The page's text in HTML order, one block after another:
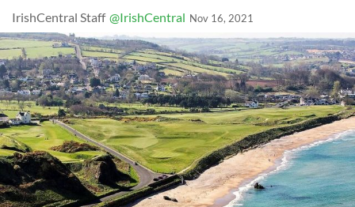
IrishCentral Staff @IrishCentral Nov 16, 2021